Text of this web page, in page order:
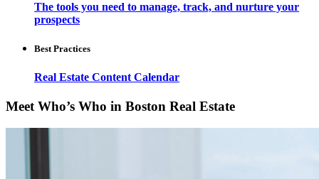
The tools you need to manage, track, and nurture your
prospects
Best Practices
Real Estate Content Calendar
Meet Who’s Who in Boston Real Estate